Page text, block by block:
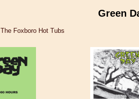
Green
The Foxboro Hot Tubs